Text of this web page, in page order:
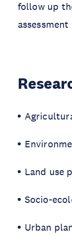
follow up
Land use
Socio-
Urban